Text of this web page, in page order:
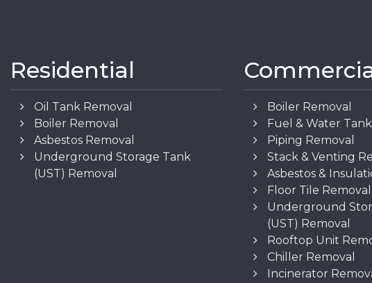
Residential
Oil Tank Removal
Boiler Removal
Asbestos Removal
Underground Storage Tank
(UST) Removal
Boiler Removal
Fuel & Water
Piping Removal
Stack & Venting
Asbestos &
Floor Tile Removal
Underground
(UST) Removal
Rooftop Unit
Chiller Removal
Incinerator